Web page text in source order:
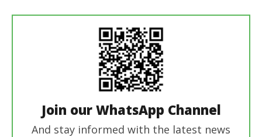
Join our WhatsApp Channel
And stay informed with the latest news